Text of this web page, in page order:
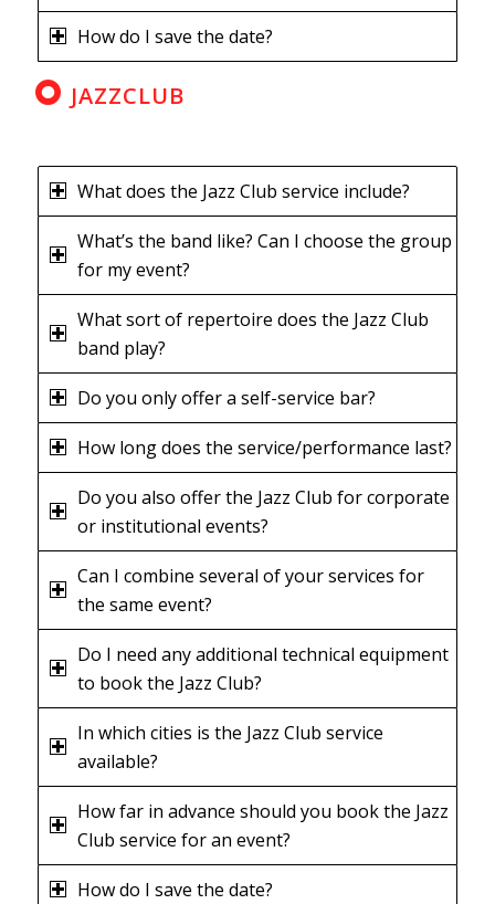
How do I save the date?
JAZZCLUB
What does the Jazz Club service include?
What’s the band like? Can I choose the group
for my event?
What sort of repertoire does the Jazz Club
band play?
Do you only offer a self-service bar?
How long does the service/performance last?
Do you also offer the Jazz Club for corporate
or institutional events?
Can I combine several of your services for
the same event?
Do I need any additional technical equipment
to book the Jazz Club?
In which cities is the Jazz Club service
available?
How far in advance should you book the Jazz
Club service for an event?
How do I save the date?